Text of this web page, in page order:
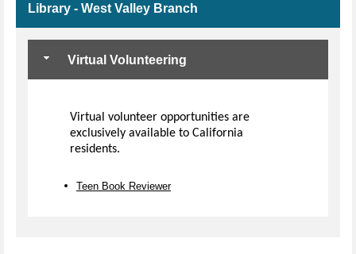
Library - West Valley Branch
Virtual Volunteering
Virtual volunteer opportunities are
exclusively available to California
residents.
Teen Book Reviewer